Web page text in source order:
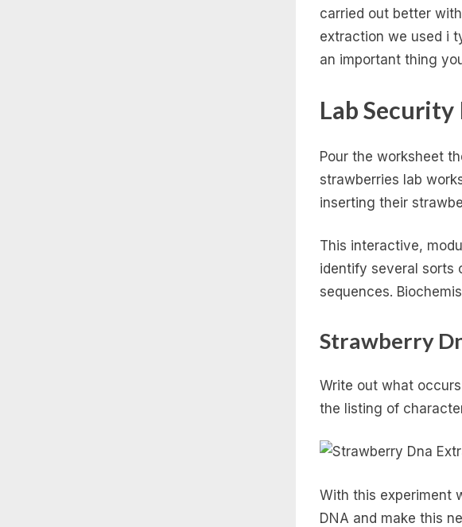
carried out better
extraction we used i
an important thing
Lab
Pour the worksheet
strawberries lab
inserting their
This interactive,
identify several sorts
sequences.
Strawberry
Write out what
the listing of
With this experiment
DNA and make this